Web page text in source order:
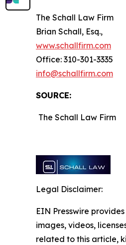
The Schall Law Firm
Brian Schall, Esq.,
www.schallfirm.com
Office: 310-301-3335
info@schallfirm.com
SOURCE:
The Schall Law Firm
Legal Disclaimer:
EIN Presswire
images, videos,
related to this article,